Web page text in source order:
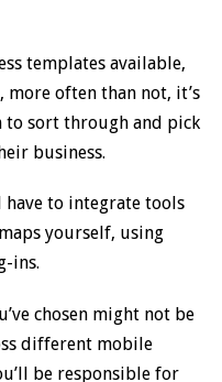
templates available,
more often than not, it’s
to sort through and pick
business.
have to integrate tools
yourself, using
ins.
chosen might not be
different mobile
be responsible for